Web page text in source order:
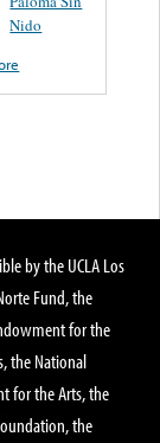
Nido
by the UCLA Los
Fund, the
for the
the National
for the Arts, the
the